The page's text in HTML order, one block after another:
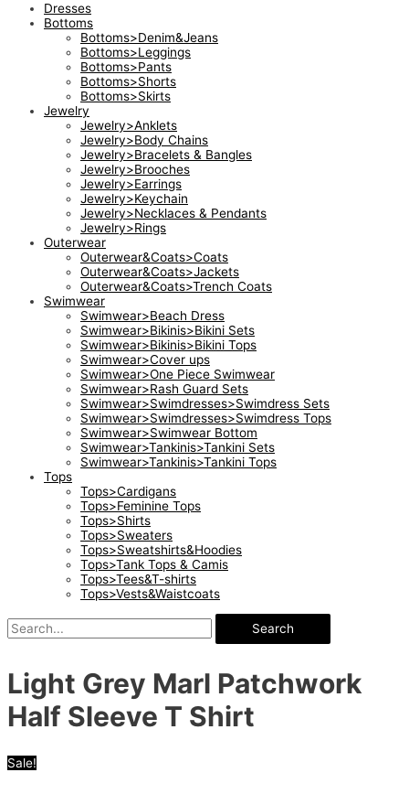
Dresses
Bottoms
Bottoms>Denim&Jeans
Bottoms>Leggings
Bottoms>Pants
Bottoms>Shorts
Bottoms>Skirts
Jewelry
Jewelry>Anklets
Jewelry>Body Chains
Jewelry>Bracelets & Bangles
Jewelry>Brooches
Jewelry>Earrings
Jewelry>Keychain
Jewelry>Necklaces & Pendants
Jewelry>Rings
Outerwear
Outerwear&Coats>Coats
Outerwear&Coats>Jackets
Outerwear&Coats>Trench Coats
Swimwear
Swimwear>Beach Dress
Swimwear>Bikinis>Bikini Sets
Swimwear>Bikinis>Bikini Tops
Swimwear>Cover ups
Swimwear>One Piece Swimwear
Swimwear>Rash Guard Sets
Swimwear>Swimdresses>Swimdress Sets
Swimwear>Swimdresses>Swimdress Tops
Swimwear>Swimwear Bottom
Swimwear>Tankinis>Tankini Sets
Swimwear>Tankinis>Tankini Tops
Tops
Tops>Cardigans
Tops>Feminine Tops
Tops>Shirts
Tops>Sweaters
Tops>Sweatshirts&Hoodies
Tops>Tank Tops & Camis
Tops>Tees&T-shirts
Tops>Vests&Waistcoats
Search
Light Grey Marl Patchwork
Half Sleeve T Shirt
Sale!